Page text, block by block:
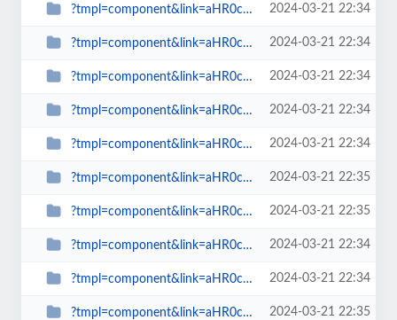
?tmpl=component&link=aHR0cDovL3d3dy5zcGlud2F0Y2gub3JnLnVrLy1hcnRpY2xlcy1ieS1j... 2024-03-21 22:34
?tmpl=component&link=aHR0cDovL3d3dy5zcGlud2F0Y2gub3JnLnVrLy1hcnRpY2xlcy1ieS1j... 2024-03-21 22:34
?tmpl=component&link=aHR0cDovL3d3dy5zcGlud2F0Y2gub3JnLnVrLy1hcnRpY2xlcy1ieS1j... 2024-03-21 22:34
?tmpl=component&link=aHR0cDovL3d3dy5zcGlud2F0Y2gub3JnLnVrLy1uZXdzLWJ5LWNhdGVn... 2024-03-21 22:34
?tmpl=component&link=aHR0cDovL3d3dy5zcGlud2F0Y2gub3JnLnVrLy1uZXdzLWJ5LWNhdGVn... 2024-03-21 22:34
?tmpl=component&link=aHR0cDovL3d3dy5zcGlud2F0Y2gub3JnLnVrLy1uZXdzLWJ5LWNhdGVn... 2024-03-21 22:35
?tmpl=component&link=aHR0cDovL3NwaW53YXRjaC5vcmcudWsvbGF0ZXN0LW5ld3MtbWFpbm1l... 2024-03-21 22:35
?tmpl=component&link=aHR0cDovL3NwaW53YXRjaC5vcmcudWsvbGF0ZXN0LW5ld3MtbWFpbm1l... 2024-03-21 22:34
?tmpl=component&link=aHR0cDovL3NwaW53YXRjaC5vcmcudWsvbGF0ZXN0LW5ld3MtbWFpbm1l... 2024-03-21 22:34
?tmpl=component&link=aHR0cDovL3NwaW53YXRjaC5vcmcudWsvbGF0ZXN0LW5ld3MtbWFpbm1l... 2024-03-21 22:35